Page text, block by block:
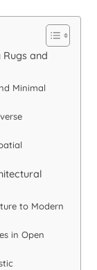
and
Minimal
to Modern
in Open